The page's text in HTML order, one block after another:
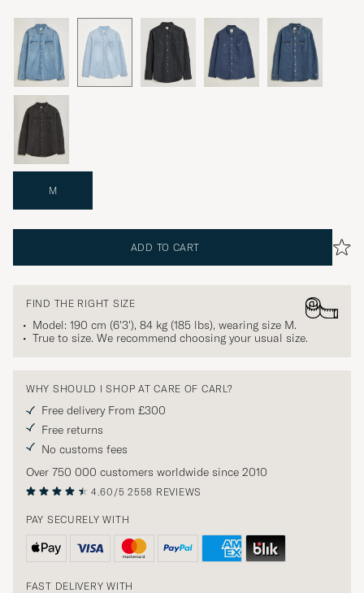
M
ADD TO CART
FIND THE RIGHT SIZE
Model: 190 cm (6'3'), 84 kg (185 lbs), wearing size M.
True to size. We recommend choosing your usual size.
WHY SHOULD I SHOP AT CARE OF CARL?
Free delivery From £300
Free returns
No customs fees
Over 750 000 customers worldwide since 2010
4.60/5 2558 REVIEWS
PAY SECURELY WITH
FAST DELIVERY WITH